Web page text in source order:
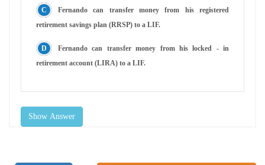
Fernando can transfer money from his registered
retirement savings plan (RRSP) to a LIF.
Fernando can transfer money from his locked - in
retirement account (LIRA) to a LIF.
Show Answer